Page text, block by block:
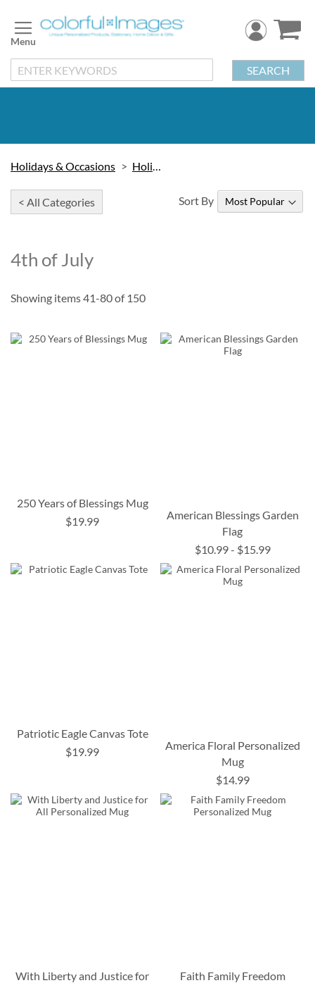
to
Content
SEARCH
Holidays & Occasions Holidays
< All Categories
4th of July
Sort By
Showing items41-80of 150
250 Years of Blessings Mug
$19.99
American Blessings Garden
Flag
$10.99- $15.99
Patriotic Eagle Canvas Tote
$19.99
America Floral Personalized
Mug
$14.99
With Liberty and Justice for
Faith Family Freedom